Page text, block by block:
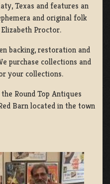
Texas and features an
and original folk
Proctor.
backing, restoration and
purchase collections and
your collections.
Round Top Antiques
Barn located in the town